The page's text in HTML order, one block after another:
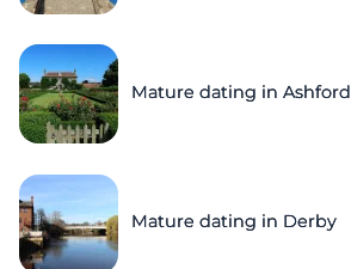
Mature dating in Ashford
Mature dating in Derby